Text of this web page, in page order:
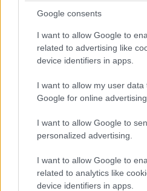
Google consents
I want to allow Google to
related to advertising like
device identifiers in apps.
I want to allow my user data
Google for online
I want to allow Google to
personalized advertising.
I want to allow Google to
related to analytics like
device identifiers in apps.
Will Trent episode
representation with
Sonja Sohn
the March 24, 2026 episode of
queer connection between
Susanna Capelli · 31 Mar 2026